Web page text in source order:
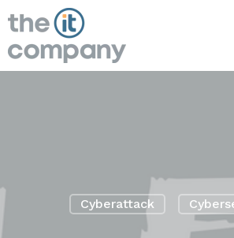
Cyberattack